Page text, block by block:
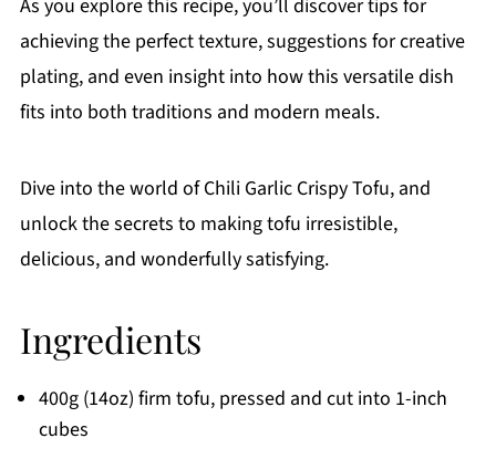
As you explore this recipe, you’ll discover tips for
achieving the perfect texture, suggestions for creative
plating, and even insight into how this versatile dish
fits into both traditions and modern meals.
Dive into the world of Chili Garlic Crispy Tofu, and
unlock the secrets to making tofu irresistible,
delicious, and wonderfully satisfying.
Ingredients
400g (14oz) firm tofu, pressed and cut into 1-inch
cubes